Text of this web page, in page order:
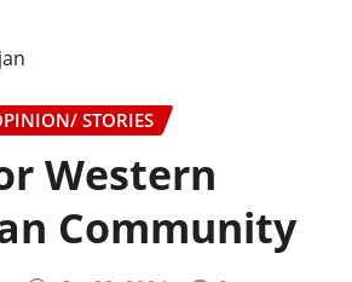
STORIES
Western
Community